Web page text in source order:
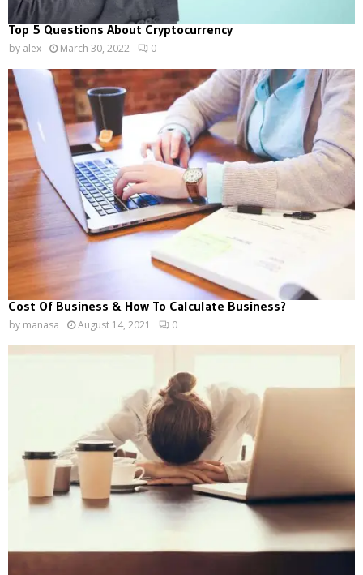
Top 5 Questions About Cryptocurrency
by alex March 30, 2022 0
Cost Of Business & How To Calculate Business?
by manasa August 14, 2021 0